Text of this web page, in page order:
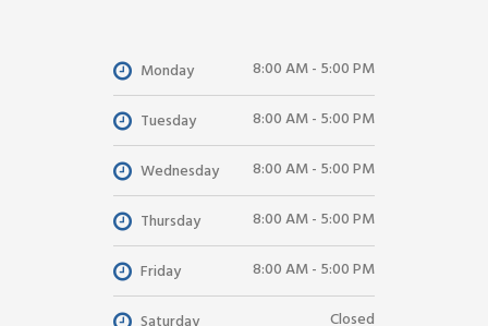
Monday 8:00 AM - 5:00 PM
Tuesday 8:00 AM - 5:00 PM
Wednesday 8:00 AM - 5:00 PM
Thursday 8:00 AM - 5:00 PM
Friday 8:00 AM - 5:00 PM
Closed